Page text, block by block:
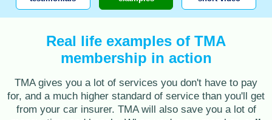
Real life examples of TMA
membership in action
TMA gives you a lot of services you don't have to pay
for, and a much higher standard of service than you'll get
from your car insurer. TMA will also save you a lot of